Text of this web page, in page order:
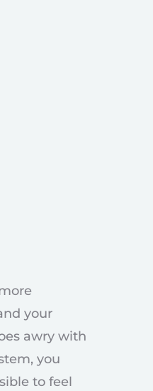
your
awry with
you
to feel